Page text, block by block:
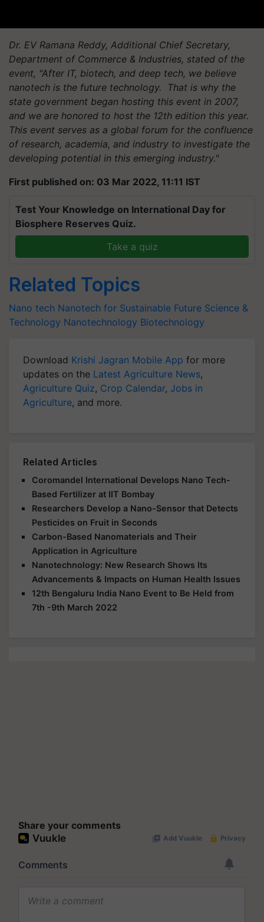
Dr. EV Ramana Reddy, Additional Chief Secretary,
Department of Commerce & Industries, stated of the
event, "After IT, biotech, and deep tech, we believe
nanotech is the future technology. That is why the
state government began hosting this event in 2007,
and we are honored to host the 12th edition this year.
This event serves as a global forum for the confluence
of research, academia, and industry to investigate the
developing potential in this emerging industry."
First published on: 03 Mar 2022, 11:11 IST
Test Your Knowledge on International Day for
Biosphere Reserves Quiz.
Take a quiz
Related Topics
Nano tech Nanotech for Sustainable Future Science &
Technology Nanotechnology Biotechnology
Download Krishi Jagran Mobile App for more
updates on the Latest Agriculture News,
Agriculture Quiz, Crop Calendar, Jobs in
Agriculture, and more.
Related Articles
Coromandel International Develops Nano Tech-
Based Fertilizer at IIT Bombay
Researchers Develop a Nano-Sensor that Detects
Pesticides on Fruit in Seconds
Carbon-Based Nanomaterials and Their
Application in Agriculture
Nanotechnology: New Research Shows Its
Advancements & Impacts on Human Health Issues
12th Bengaluru India Nano Event to Be Held from
7th -9th March 2022
Share your comments